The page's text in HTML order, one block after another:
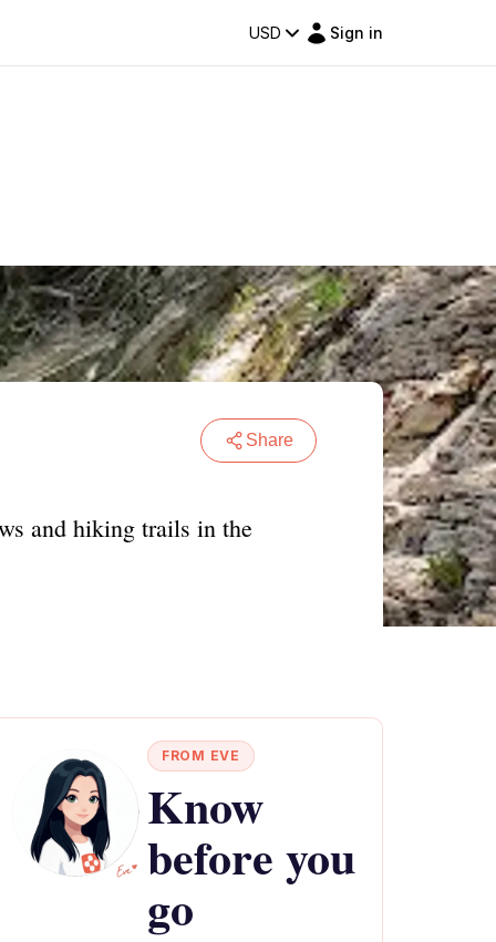
USD Sign in
Share
and hiking trails in the
FROM EVE
Know
before you
go